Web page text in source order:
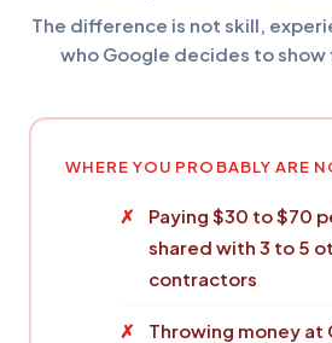
The difference is not skill,
who Google decides to show
WHERE YOU PROBABLY ARE
Paying $30 to $70
shared with 3 to 5
contractors
Throwing money at